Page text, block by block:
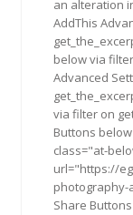
an alteration
AddThis
below via
Advanced
via filter on
Buttons
class="at-
url="https://
photography-
Share